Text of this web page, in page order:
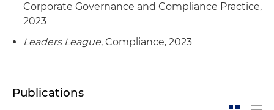
Corporate Governance and Compliance Practice,
2023
Leaders League, Compliance, 2023
Publications